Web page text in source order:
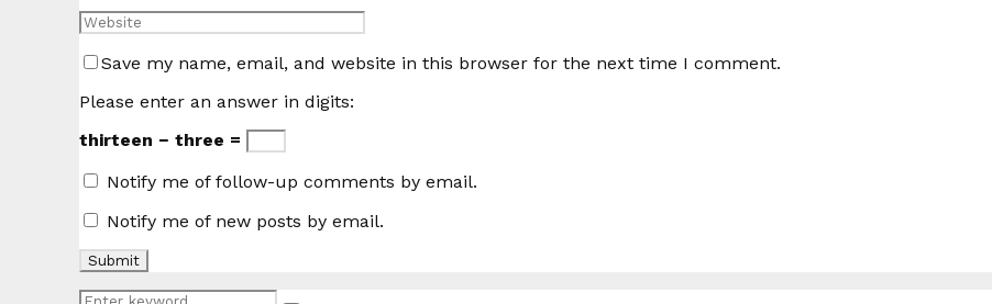
Save my name, email, and website in this browser for the next time I comment.
Please enter an answer in digits:
thirteen − three =
Notify me of follow-up comments by email.
Notify me of new posts by email.
Search